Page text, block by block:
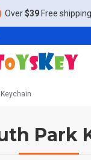
Over$39Free shipping
Park